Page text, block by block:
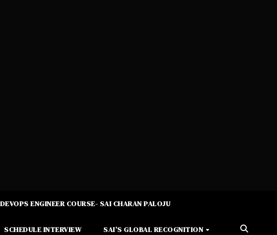
ENGINEER COURSE- SAI CHARAN PALOJU
SCHEDULE INTERVIEW SAI’S GLOBAL RECOGNITION